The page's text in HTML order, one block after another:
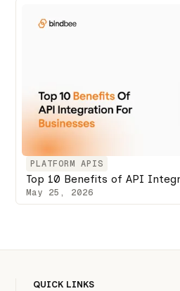
PLATFORM APIS
Top 10 Benefits of API
May 25, 2026
QUICK LINKS